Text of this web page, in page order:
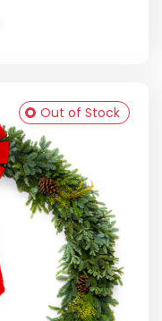
Out of Stock